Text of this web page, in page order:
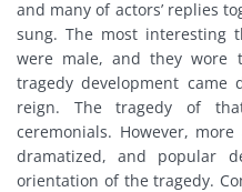
and many of actors’ replies
sung. The most interesting
were male, and they wore
tragedy development came
reign. The tragedy of
ceremonials. However,
dramatized, and popular
orientation of the tragedy.